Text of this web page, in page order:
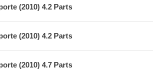
(2010) 4.2 Parts
(2010) 4.2 Parts
(2010) 4.7 Parts